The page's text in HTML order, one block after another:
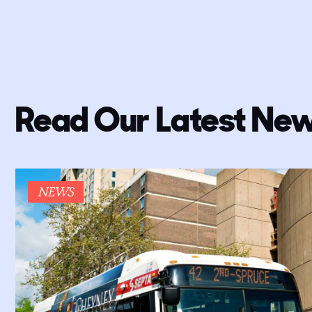
Read Our Latest
NEWS